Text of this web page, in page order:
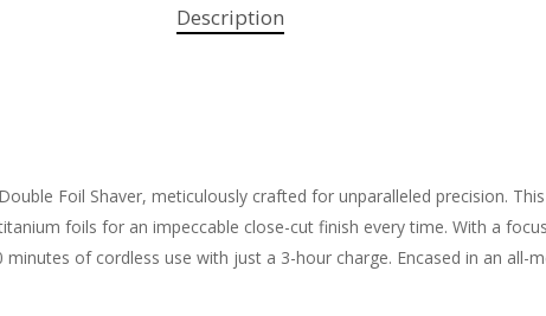
Description
Foil Shaver, meticulously crafted for unparalleled precision.
foils for an impeccable close-cut finish every time. With a
of cordless use with just a 3-hour charge. Encased in an all-